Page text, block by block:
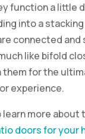
function a little
into a
connected and
like bifold
them for the
experience.
learn more about
doors for your